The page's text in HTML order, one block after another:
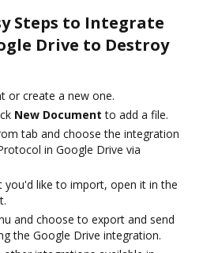
Steps to Integrate
Drive to Destroy
or create a new one.
New Document to add a file.
tab and choose the integration
in Google Drive via
you'd like to import, open it in the
and choose to export and send
the Google Drive integration.